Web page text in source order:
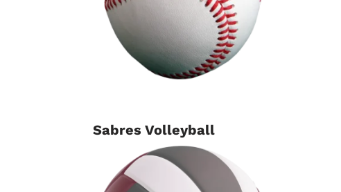
Sabres Volleyball